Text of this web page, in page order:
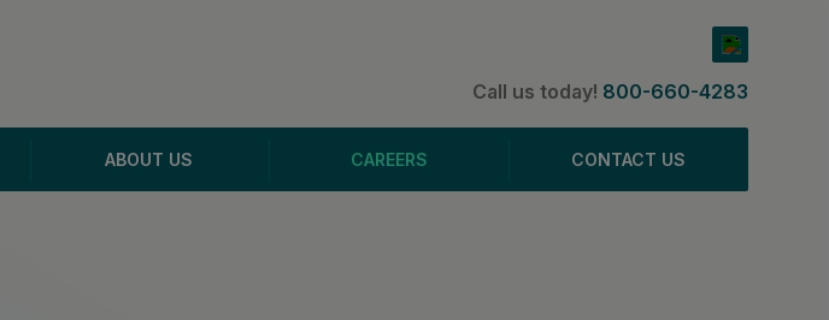
Call us today! 800-660-4283
ABOUT US CAREERS CONTACT US